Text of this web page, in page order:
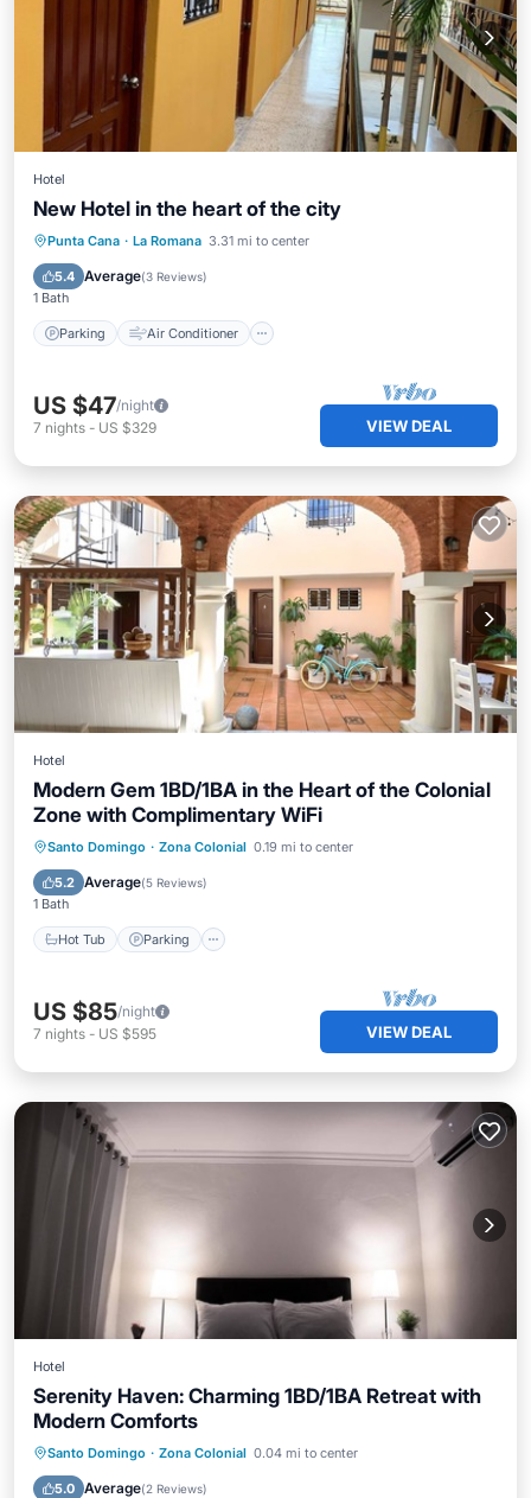
Hotel
New Hotel in the heart of the city
Punta Cana · La Romana 3.31 mi to center
5.4 Average(3 Reviews)
1 Bath
Parking Air Conditioner
Parking Air Conditioner
Child Friendly
US $47/night
7 nights - US $329 VIEW DEAL
Hotel
Modern Gem 1BD/1BA in the Heart of the Colonial
Zone with Complimentary WiFi
Santo Domingo · Zona Colonial 0.19 mi to center
5.2 Average(5 Reviews)
1 Bath
Hot Tub Parking
Hot Tub Parking
Pool
Balcony/Terrace
US $85/night
7 nights - US $595 VIEW DEAL
Hotel
Serenity Haven: Charming 1BD/1BA Retreat with
Modern Comforts
Santo Domingo · Zona Colonial 0.04 mi to center
5.0 Average(2 Reviews)
Balcony/Terrace
Air Conditioner
Internet